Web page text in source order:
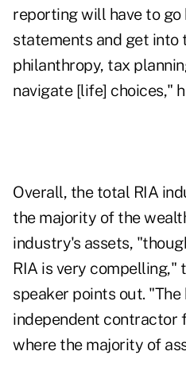
reporting will have to
statements and get into
philanthropy, tax
navigate [life] choices,"
Overall, the total RIA
the majority of the
industry's assets,
RIA is very
speaker points out.
independent contractor
where the majority of